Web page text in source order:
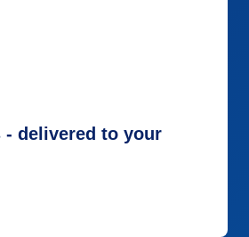
- delivered to your